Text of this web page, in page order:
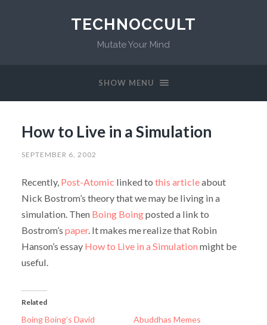
TECHNOCCULT
Mutate Your Mind
SHOW MENU
How to Live in a Simulation
SEPTEMBER 6, 2002
Recently, Post-Atomic linked to this articleabout
Nick Bostrom’s theory that we may be living in a
simulation. Then Boing Boingposted a link to
Bostrom’s paper. It makes me realize that Robin
Hanson’s essay How to Live in a Simulation might be
useful.
Related
Boing Boing’s David
Abuddhas Memes